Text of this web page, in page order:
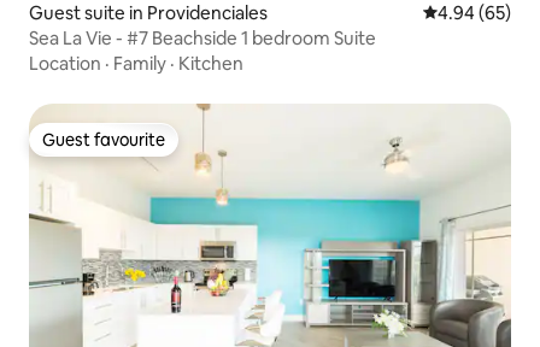
Guest suite in Providenciales 4.94 out of 5
4.94 (65)
Sea La Vie - #7 Beachside 1 bedroom Suite
Location · Family · Kitchen
Guest favourite
Guest favourite